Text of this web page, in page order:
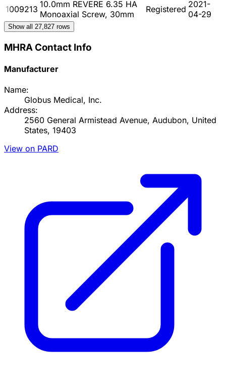
1009213 10.0mm REVERE 6.35 HA
Monoaxial Screw, 30mm
Registered 2021-
04-29
Show all 27,827 rows
MHRA Contact Info
Manufacturer
Name:
Globus Medical, Inc.
Address:
2560 General Armistead Avenue, Audubon, United
States, 19403
View on PARD